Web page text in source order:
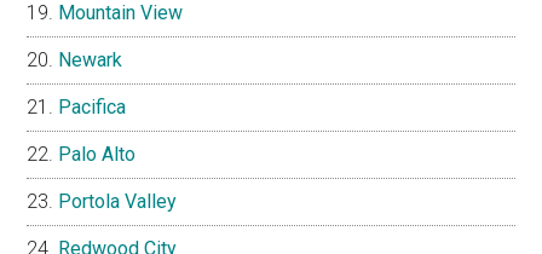
Mountain View
Newark
Pacifica
Palo Alto
Portola Valley
Redwood City